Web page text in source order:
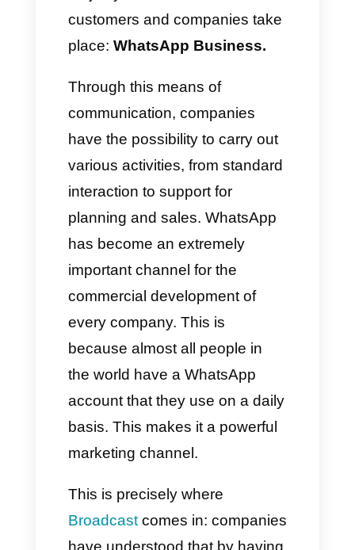
popular on social networks like
Facebookand Instagram
However, today there is a
fundamental communication
channel (for example, a
messaging app) where the
majority of interactions between
customers and companies take
place: WhatsApp Business.
Through this means of
communication, companies
have the possibility to carry out
various activities, from standard
interaction to support for
planning and sales. WhatsApp
has become an extremely